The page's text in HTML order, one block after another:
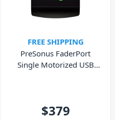
FREE SHIPPING
PreSonus FaderPort
Single Motorized USB
$379